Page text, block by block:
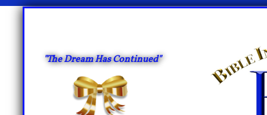
"The Dream Has Continued"